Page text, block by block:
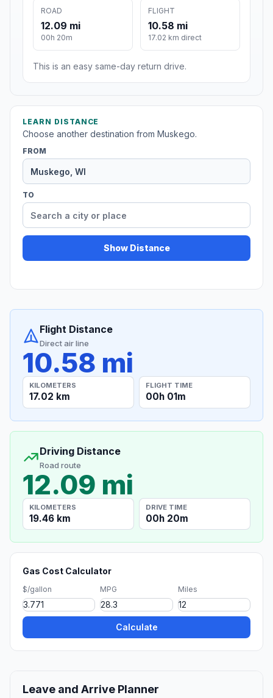
ROAD
12.09 mi
00h 20m
FLIGHT
10.58 mi
17.02 km direct
This is an easy same-day return drive.
LEARN DISTANCE
Choose another destination from Muskego.
FROM
TO
Show Distance
Flight Distance
Direct air line
10.58 mi
KILOMETERS
17.02 km
FLIGHT TIME
00h 01m
Driving Distance
Road route
12.09 mi
KILOMETERS
19.46 km
DRIVE TIME
00h 20m
Gas Cost Calculator
$/gallon MPG Miles
Calculate
Leave and Arrive Planner